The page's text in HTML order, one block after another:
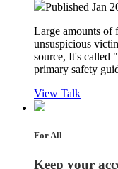
Published Jan
Large amounts of
unsuspicious
source, It's called
primary safety
View Talk
For All
Keep your